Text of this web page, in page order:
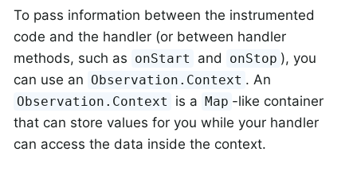
To pass information between the instrumented
code and the handler (or between handler
methods, such as onStart and onStop ), you
can use an Observation.Context . An
Observation.Context is a Map -like container
that can store values for you while your handler
can access the data inside the context.